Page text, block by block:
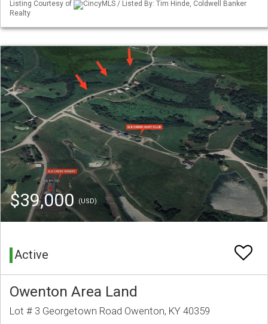
Listing Courtesy of
CincyMLS / Listed By: Tim Hinde, Coldwell Banker
Realty
$39,000 (USD)
Active
Owenton Area Land
Lot # 3 Georgetown Road Owenton, KY 40359